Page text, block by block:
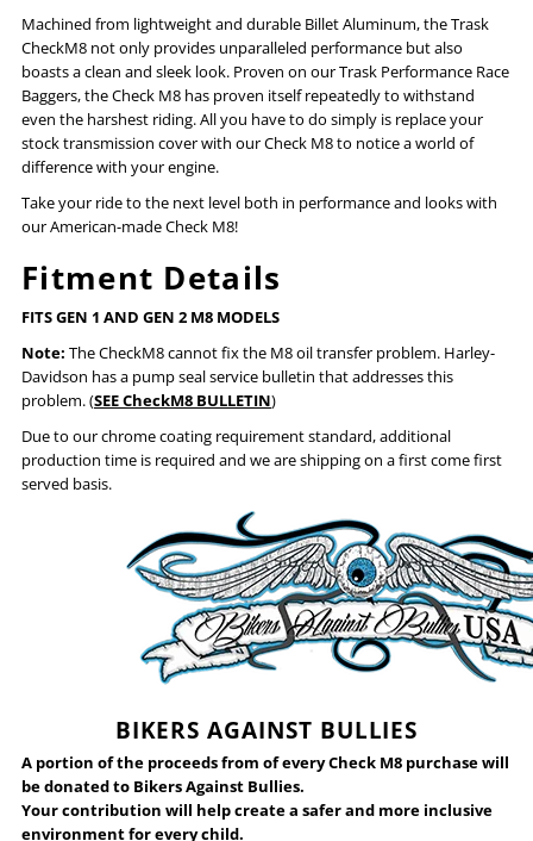
Machined from lightweight and durable Billet Aluminum, the Trask
CheckM8 not only provides unparalleled performance but also
boasts a clean and sleek look. Proven on our Trask Performance Race
Baggers, the Check M8 has proven itself repeatedly to withstand
even the harshest riding. All you have to do simply is replace your
stock transmission cover with our Check M8 to notice a world of
difference with your engine.
Take your ride to the next level both in performance and looks with
our American-made Check M8!
Fitment Details
FITS GEN 1 AND GEN 2 M8 MODELS
Note: The CheckM8 cannot fix the M8 oil transfer problem. Harley-
Davidson has a pump seal service bulletin that addresses this
problem. (SEE CheckM8 BULLETIN)
Due to our chrome coating requirement standard, additional
production time is required and we are shipping on a first come first
served basis.
BIKERS AGAINST BULLIES
A portion of the proceeds from of every Check M8 purchase will
be donated to Bikers Against Bullies.
Your contribution will help create a safer and more inclusive
environment for every child.